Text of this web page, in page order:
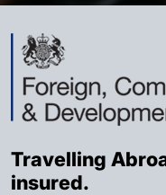
Travelling
insured.